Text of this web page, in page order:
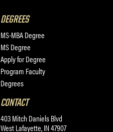
DEGREES
MS-MBA Degree
MS Degree
Apply for Degree
Program Faculty
Degrees
CONTACT
403 Mitch Daniels Blvd
West Lafayette, IN 47907